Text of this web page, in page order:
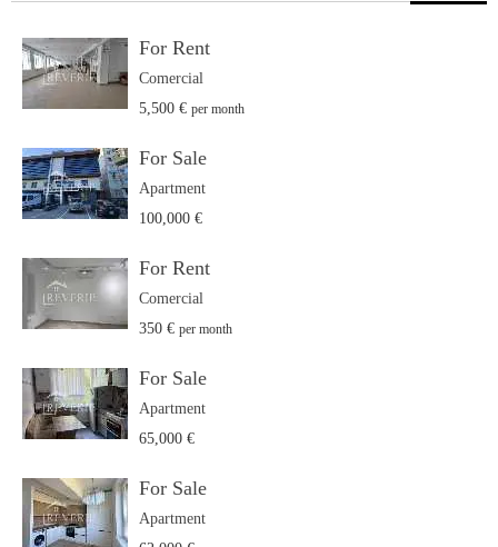
For Rent
Comercial
5,500 € per month
For Sale
Apartment
100,000 €
For Rent
Comercial
350 € per month
For Sale
Apartment
65,000 €
For Sale
Apartment